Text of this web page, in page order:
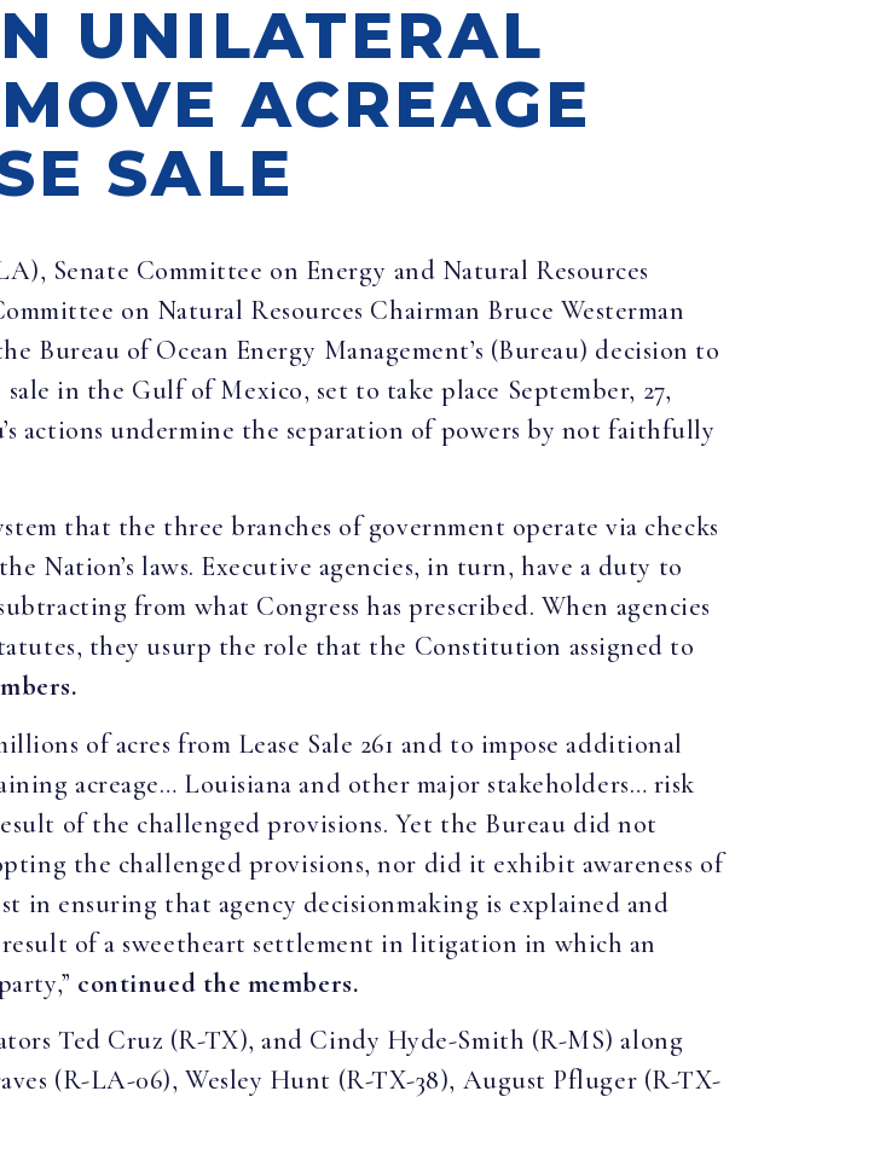
UNILATERAL
ACREAGE
SALE
Senate Committee on Energy and Natural Resources
on Natural Resources Chairman Bruce Westerman
Bureau of Ocean Energy Management’s (Bureau) decision to
sale in the Gulf of Mexico, set to take place September, 27,
actions undermine the separation of powers by not faithfully
that the three branches of government operate via checks
Nation’s laws. Executive agencies, in turn, have a duty to
from what Congress has prescribed. When agencies
they usurp the role that the Constitution assigned to
of acres from Lease Sale 261 and to impose additional
acreage… Louisiana and other major stakeholders… risk
of the challenged provisions. Yet the Bureau did not
the challenged provisions, nor did it exhibit awareness of
in ensuring that agency decisionmaking is explained and
of a sweetheart settlement in litigation in which an
continued the members.
Ted Cruz (R-TX), and Cindy Hyde-Smith (R-MS) along
(R-LA-06), Wesley Hunt (R-TX-38), August Pfluger (R-TX-